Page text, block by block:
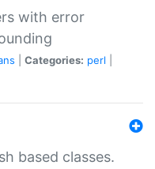
with error
Categories: perl
based classes.